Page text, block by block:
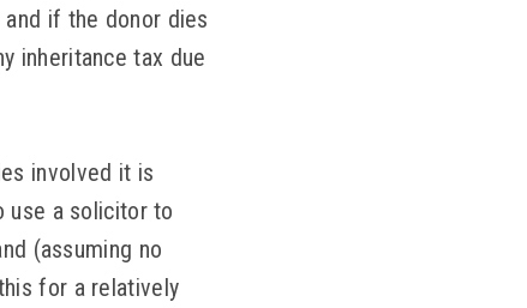
if the donor dies
inheritance tax due
involved it is
use a solicitor to
(assuming no
for a relatively